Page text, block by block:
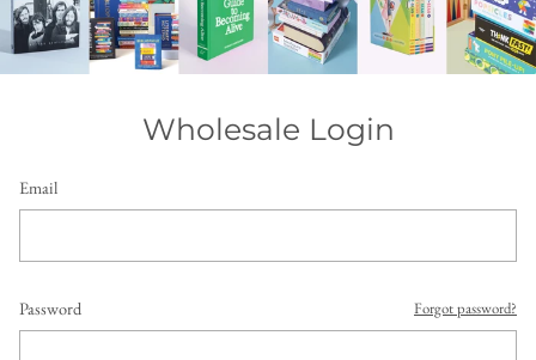
Wholesale Login
Email
Password Forgot password?